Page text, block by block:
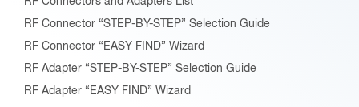
RF Connector “STEP-BY-STEP” Selection Guide
RF Connector “EASY FIND” Wizard
RF Adapter “STEP-BY-STEP” Selection Guide
RF Adapter “EASY FIND” Wizard